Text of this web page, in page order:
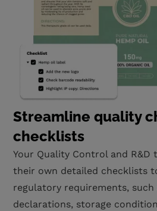
Streamline quality
checklists
Your Quality Control and R&D
their own detailed checklists
regulatory requirements, such
declarations, storage